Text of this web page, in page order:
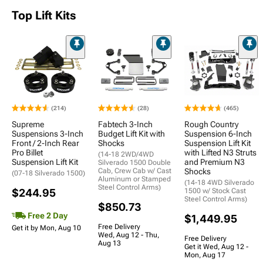
Top Lift Kits
(214)
Supreme
Suspensions 3-Inch
Front / 2-Inch Rear
Pro Billet
Suspension Lift Kit
(07-18 Silverado 1500)
$244.95
Free 2 Day
Get it by Mon, Aug 10
(28)
Fabtech 3-Inch
Budget Lift Kit with
Shocks
(14-18 2WD/4WD
Silverado 1500 Double
Cab, Crew Cab w/ Cast
Aluminum or Stamped
Steel Control Arms)
$850.73
Free Delivery
Wed, Aug 12 - Thu,
Aug 13
(465)
Rough Country
Suspension 6-Inch
Suspension Lift Kit
with Lifted N3 Struts
and Premium N3
Shocks
(14-18 4WD Silverado
1500 w/ Stock Cast
Steel Control Arms)
$1,449.95
Free Delivery
Get it Wed, Aug 12 -
Mon, Aug 17